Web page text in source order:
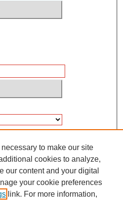
2572-4460
to make our site
cookies to analyze,
our content and your digital
your cookie preferences
link. For more information,